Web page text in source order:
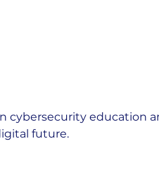
cybersecurity education
future.